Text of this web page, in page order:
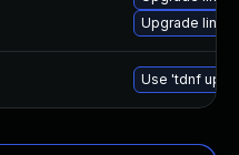
Upgrade
Use 'tdnf